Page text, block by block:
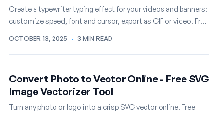
Create a typewriter typing effect for your videos and banners:
customize speed, font and cursor, export as GIF or video. Free
OCTOBER 13, 2025 · 3 MIN READ
Convert Photo to Vector Online - Free SVG
Image Vectorizer Tool
Turn any photo or logo into a crisp SVG vector online. Free